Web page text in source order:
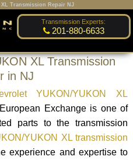
XL Transmission Repair NJ
Transmission Experts:
201-880-6633
XL Transmission
in NJ
YUKON/YUKON XL
Exchange is one of
parts to the transmission
YUKON XL transmission
experience and expertise to